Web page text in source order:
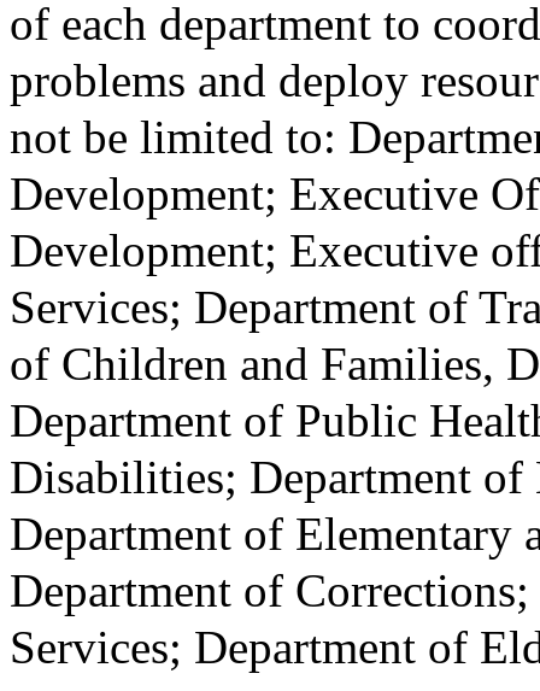
of each department to
problems and deploy
not be limited to:
Development; Executive
Development; Executive
Services; Department of
of Children and Families,
Department of Public
Disabilities; Department of
Department of Elementary
Department of
Services; Department of